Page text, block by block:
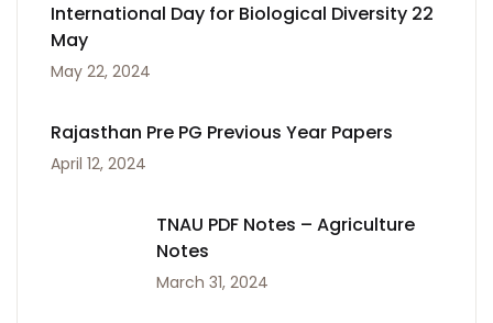
International Day for Biological Diversity 22
May
May 22, 2024
Rajasthan Pre PG Previous Year Papers
April 12, 2024
TNAU PDF Notes – Agriculture
Notes
March 31, 2024